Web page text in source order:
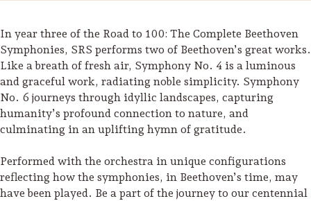
Guide to Russian River
Valley
Activities
In year three of the Road to 100: The Complete Beethoven
Symphonies, SRS performs two of Beethoven’s great works.
Like a breath of fresh air, Symphony No. 4 is a luminous
and graceful work, radiating noble simplicity. Symphony
No. 6 journeys through idyllic landscapes, capturing
humanity’s profound connection to nature, and
culminating in an uplifting hymn of gratitude.
Performed with the orchestra in unique configurations
reflecting how the symphonies, in Beethoven’s time, may
have been played. Be a part of the journey to our centennial